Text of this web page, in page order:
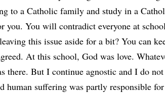
to a Catholic family and study in a
you. You will contradict everyone at
this issue aside for a bit? You can
At this school, God was love.
there. But I continue agnostic and I do
human suffering was partly responsible